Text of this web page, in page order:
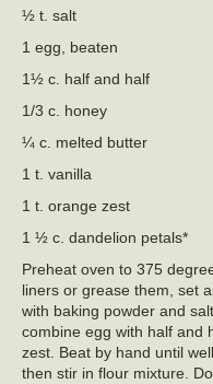
½ t. salt
1 egg, beaten
1½ c. half and half
1/3 c. honey
¼ c. melted butter
1 t. vanilla
1 t. orange zest
1 ½ c. dandelion petals*
Preheat oven to 375
liners or grease them, set
with baking powder and
combine egg with half and
zest. Beat by hand until
then stir in flour mixture.